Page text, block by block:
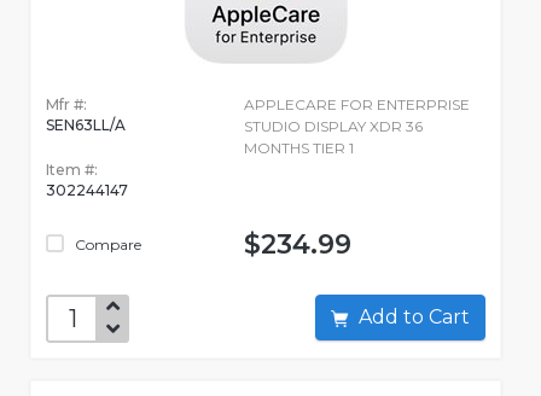
Mfr #:
SEN63LL/A
Item #:
302244147
Compare
APPLECARE FOR ENTERPRISE
STUDIO DISPLAY XDR 36
MONTHS TIER 1
$234.99
Add to Cart